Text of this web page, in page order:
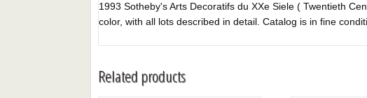
1993 Sotheby's Arts Decoratifs du XXe Siele ( Twentieth
color, with all lots described in detail. Catalog is in fine
Related products